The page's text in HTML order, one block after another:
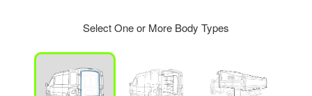
Select One or More Body Types